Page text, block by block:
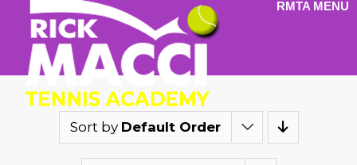
Sort by Default Order